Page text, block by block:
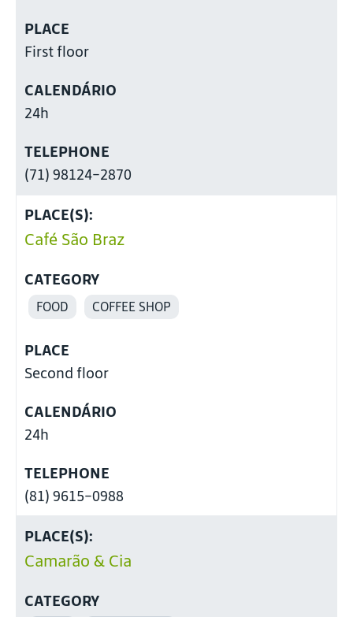
PLACE
First floor
CALENDÁRIO
24h
TELEPHONE
(71) 98124-2870
PLACE(S):
Café São Braz
CATEGORY
FOOD COFFEE SHOP
PLACE
Second floor
CALENDÁRIO
24h
TELEPHONE
(81) 9615-0988
PLACE(S):
Camarão & Cia
CATEGORY